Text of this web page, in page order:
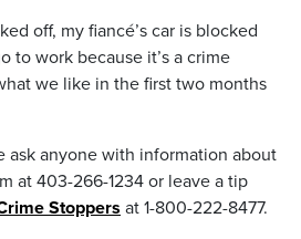
off, my fiancé’s car is blocked
to work because it’s a crime
we like in the first two months
ask anyone with information about
at 403-266-1234 or leave a tip
Stoppers at 1-800-222-8477.